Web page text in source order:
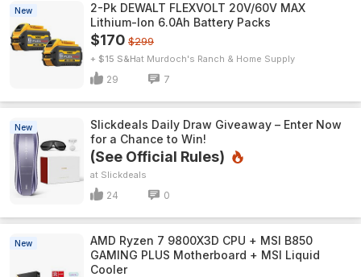
New
2-Pk DEWALT FLEXVOLT 20V/60V MAX
Lithium-Ion 6.0Ah Battery Packs
$170 $299
+ $15 S&H Murdoch's Ranch & Home Supply
29 7
New
Slickdeals Daily Draw Giveaway – Enter Now
for a Chance to Win!
(See Official Rules)
Slickdeals
24 0
New
AMD Ryzen 7 9800X3D CPU + MSI B850
GAMING PLUS Motherboard + MSI Liquid
Cooler